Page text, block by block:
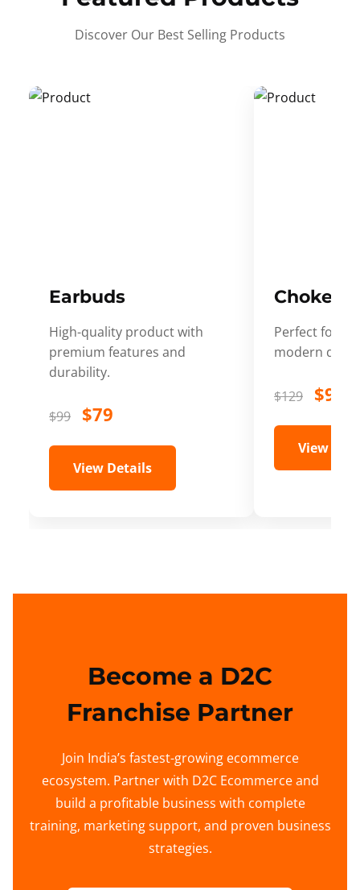
Discover Our Best Selling Products
Earbuds
High-quality product with
premium features and
durability.
$99 $79
View Details
Choker
Perfect for
modern
$129 $99
View
Become a D2C
Franchise Partner
Join India’s fastest-growing ecommerce
ecosystem. Partner with D2C Ecommerce and
build a profitable business with complete
training, marketing support, and proven business
strategies.